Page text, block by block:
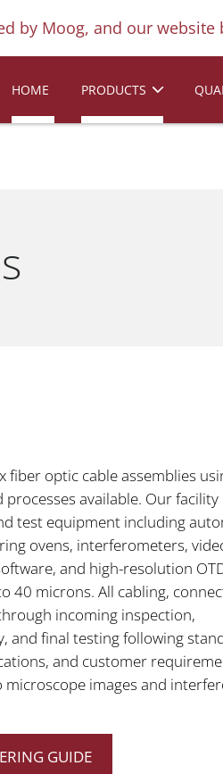
by Moog, and our
HOME PRODUCTS
fiber optic cable assemblies
available. Our
test equipment including
ovens, interferometers,
and high-resolution
40 microns. All cabling,
incoming inspection,
and final testing following
and customer
images and
GUIDE